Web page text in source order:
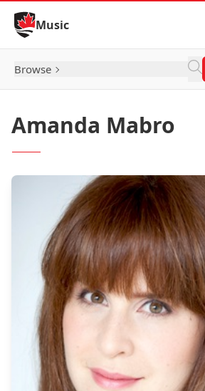
Skip to Content
Music
Browse
Amanda Mabro